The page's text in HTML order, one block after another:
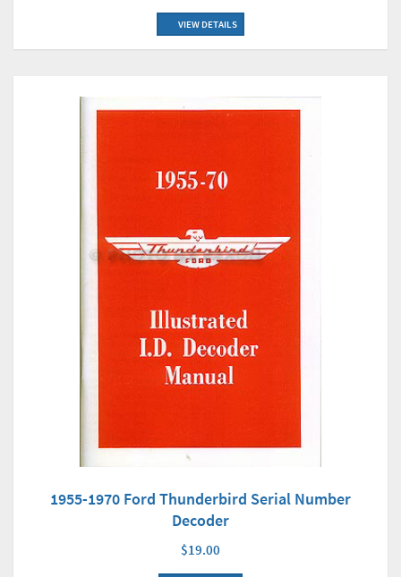
VIEW DETAILS
1955-1970 Ford Thunderbird Serial Number
Decoder
$19.00